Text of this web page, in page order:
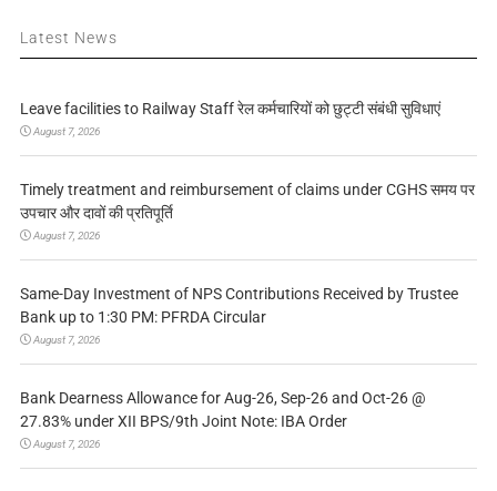
Latest News
Leave facilities to Railway Staff रेल कर्मचारियों को छुट्टी संबंधी सुविधाएं
August 7, 2026
Timely treatment and reimbursement of claims under CGHS समय पर
उपचार और दावों की प्रतिपूर्ति
August 7, 2026
Same-Day Investment of NPS Contributions Received by Trustee
Bank up to 1:30 PM: PFRDA Circular
August 7, 2026
Bank Dearness Allowance for Aug-26, Sep-26 and Oct-26 @
27.83% under XII BPS/9th Joint Note: IBA Order
August 7, 2026